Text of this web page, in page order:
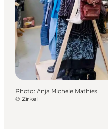
Photo: Anja Michele Mathies
© Zirkel